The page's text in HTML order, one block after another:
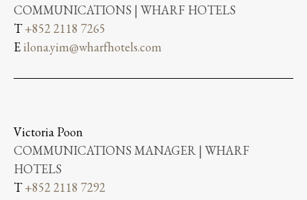
COMMUNICATIONS | WHARF HOTELS
T+852 2118 7265
E ilona.yim@wharfhotels.com
Victoria Poon
COMMUNICATIONS MANAGER | WHARF
HOTELS
T+852 2118 7292